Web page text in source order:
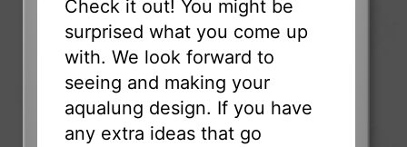
Check it out! You might be
surprised what you come up
with. We look forward to
seeing and making your
aqualung design. If you have
any extra ideas that go